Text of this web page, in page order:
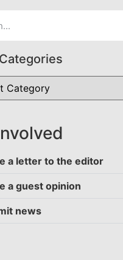
a letter to the editor
a guest opinion
news